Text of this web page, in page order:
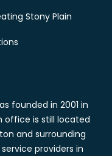
Stony Plain
founded in 2001 in
office is still located
and surrounding
providers in